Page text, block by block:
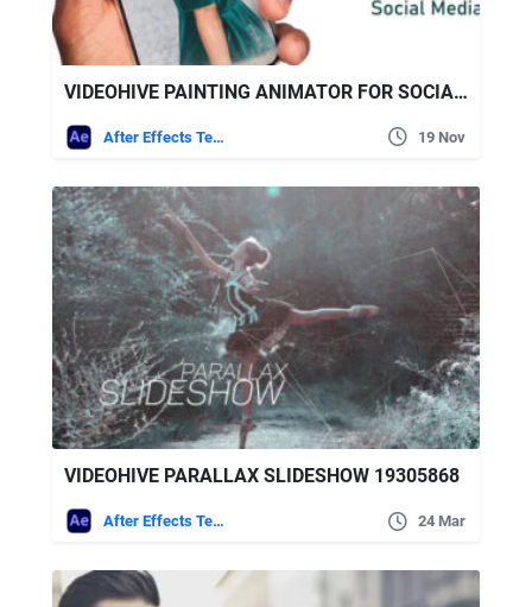
VIDEOHIVE PAINTING ANIMATOR FOR SOCIAL MEDIA
After Effects Templates 19 Nov
VIDEOHIVE PARALLAX SLIDESHOW 19305868
After Effects Templates 24 Mar